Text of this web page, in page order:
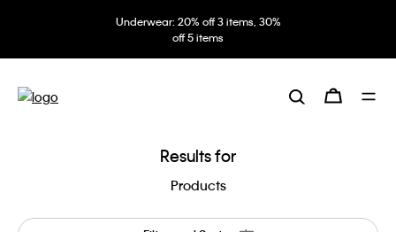
Underwear: 20% off 3 items, 30%
off 5 items
Results for
Products